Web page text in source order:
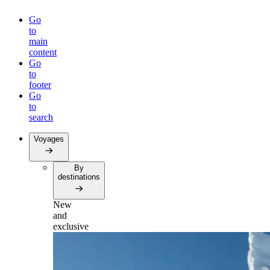
Go
to
main
content
Go
to
footer
Go
to
search
Voyages
By
destinations
New
and
exclusive